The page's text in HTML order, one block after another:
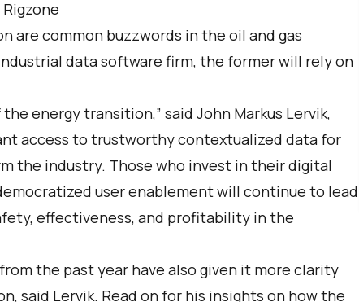
are common buzzwords in the oil and gas
data software firm, the former will rely on
energy transition,” said John Markus Lervik,
access to trustworthy contextualized data for
the industry. Those who invest in their digital
user enablement will continue to lead
effectiveness, and profitability in the
the past year have also given it more clarity
said Lervik. Read on for his insights on how the